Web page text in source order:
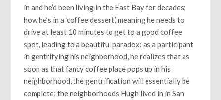
in and he’d been living in the East Bay for decades;
how he’s in a ‘coffee dessert,’ meaning he needs to
drive at least 10 minutes to get to a good coffee
spot, leading to a beautiful paradox: as a participant
in gentrifying his neighborhood, he realizes that as
soon as that fancy coffee place pops up in his
neighborhood, the gentrification will essentially be
complete; the neighborhoods Hugh lived in in San